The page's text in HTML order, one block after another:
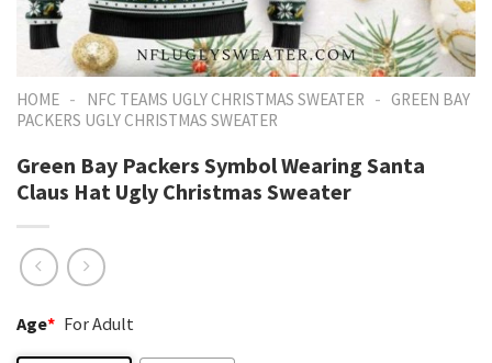
HOME - NFC TEAMS UGLY CHRISTMAS SWEATER - GREEN BAY
PACKERS UGLY CHRISTMAS SWEATER
Green Bay Packers Symbol Wearing Santa
Claus Hat Ugly Christmas Sweater
Age* For Adult